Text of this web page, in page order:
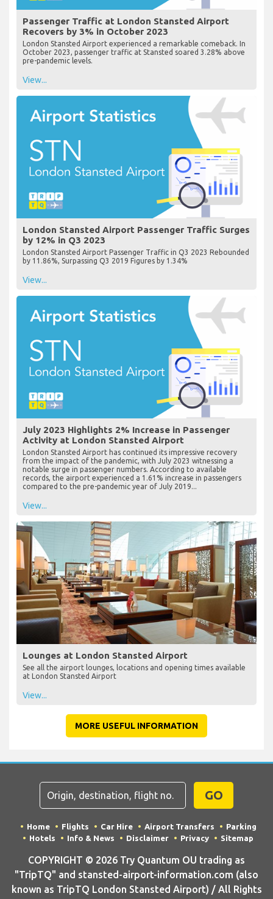
Passenger Traffic at London Stansted Airport
Recovers by 3% in October 2023
London Stansted Airport experienced a remarkable comeback. In
October 2023, passenger traffic at Stansted soared 3.28% above
pre-pandemic levels.
View...
London Stansted Airport Passenger Traffic Surges
by 12% in Q3 2023
London Stansted Airport Passenger Traffic in Q3 2023 Rebounded
by 11.86%, Surpassing Q3 2019 Figures by 1.34%
View...
July 2023 Highlights 2% Increase in Passenger
Activity at London Stansted Airport
London Stansted Airport has continued its impressive recovery
from the impact of the pandemic, with July 2023 witnessing a
notable surge in passenger numbers. According to available
records, the airport experienced a 1.61% increase in passengers
compared to the pre-pandemic year of July 2019...
View...
Lounges at London Stansted Airport
See all the airport lounges, locations and opening times available
at London Stansted Airport
View...
MORE USEFUL INFORMATION
GO
Home Flights Car Hire Airport Transfers
Parking
Hotels
Info & News Disclaimer Privacy Sitemap
COPYRIGHT © 2026 Try Quantum OU trading as
"TripTQ" and stansted-airport-information.com (also
known as TripTQ London Stansted Airport) / All Rights